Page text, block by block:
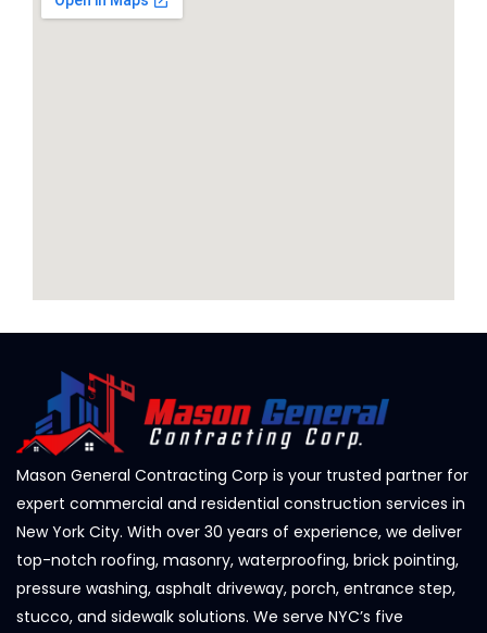
Mason General Contracting Corp is your trusted partner for
expert commercial and residential construction services in
New York City. With over 30 years of experience, we deliver
top-notch roofing, masonry, waterproofing, brick pointing,
pressure washing, asphalt driveway, porch, entrance step,
stucco, and sidewalk solutions. We serve NYC’s five